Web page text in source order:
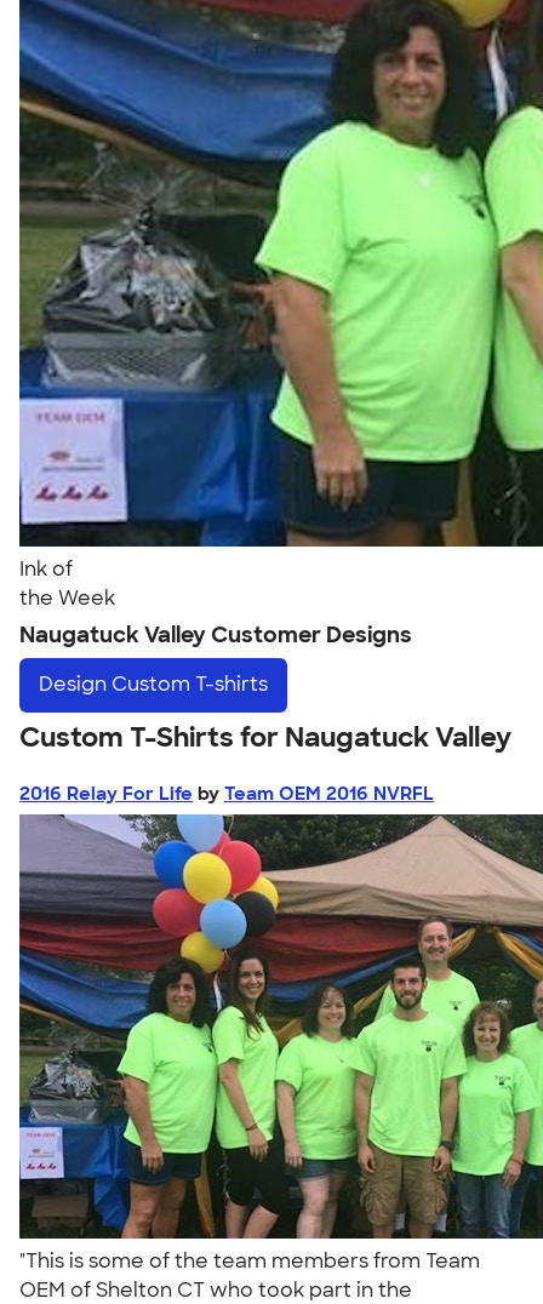
Ink of
the Week
Naugatuck Valley Customer Designs
Design Custom T-shirts
Custom T-Shirts for Naugatuck Valley
2016 Relay For Life by Team OEM 2016 NVRFL
"This is some of the team members from Team
OEM of Shelton CT who took part in the